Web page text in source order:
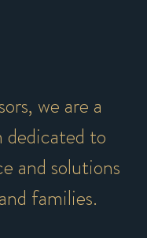
we are a
dedicated to
and solutions
families.